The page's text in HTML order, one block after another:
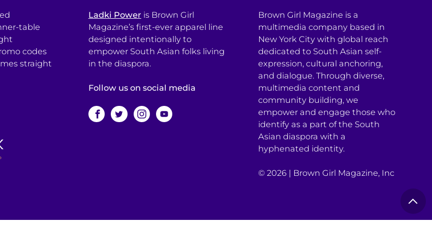
table
codes
straight
Ladki Power is Brown Girl
Magazine’s first-ever apparel line
designed intentionally to
empower South Asian folks living
in the diaspora.
Follow us on social media
Brown Girl Magazine is a
multimedia company based in
New York City with global reach
dedicated to South Asian self-
expression, cultural anchoring,
and dialogue. Through diverse,
multimedia content and
community building, we
empower and engage those who
identify as a part of the South
Asian diaspora with a
hyphenated identity.
© 2026 | Brown Girl Magazine, Inc